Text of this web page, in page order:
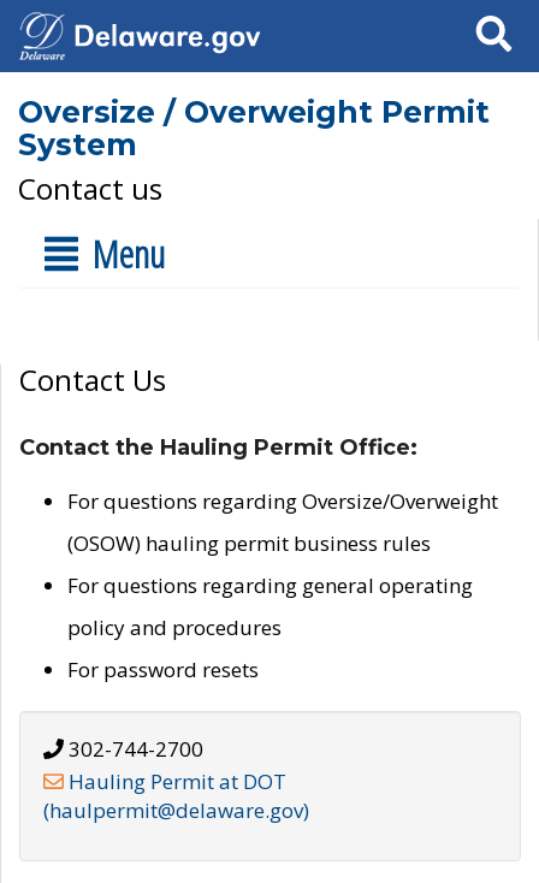
Search
Oversize / Overweight Permit
System
Contact us
Menu
Contact Us
Contact the Hauling Permit Office:
For questions regarding Oversize/Overweight
(OSOW) hauling permit business rules
For questions regarding general operating
policy and procedures
For password resets
302-744-2700
Hauling Permit at DOT
(haulpermit@delaware.gov)